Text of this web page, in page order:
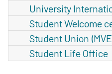
University
Student Welcome
Student Union
Student Life Office